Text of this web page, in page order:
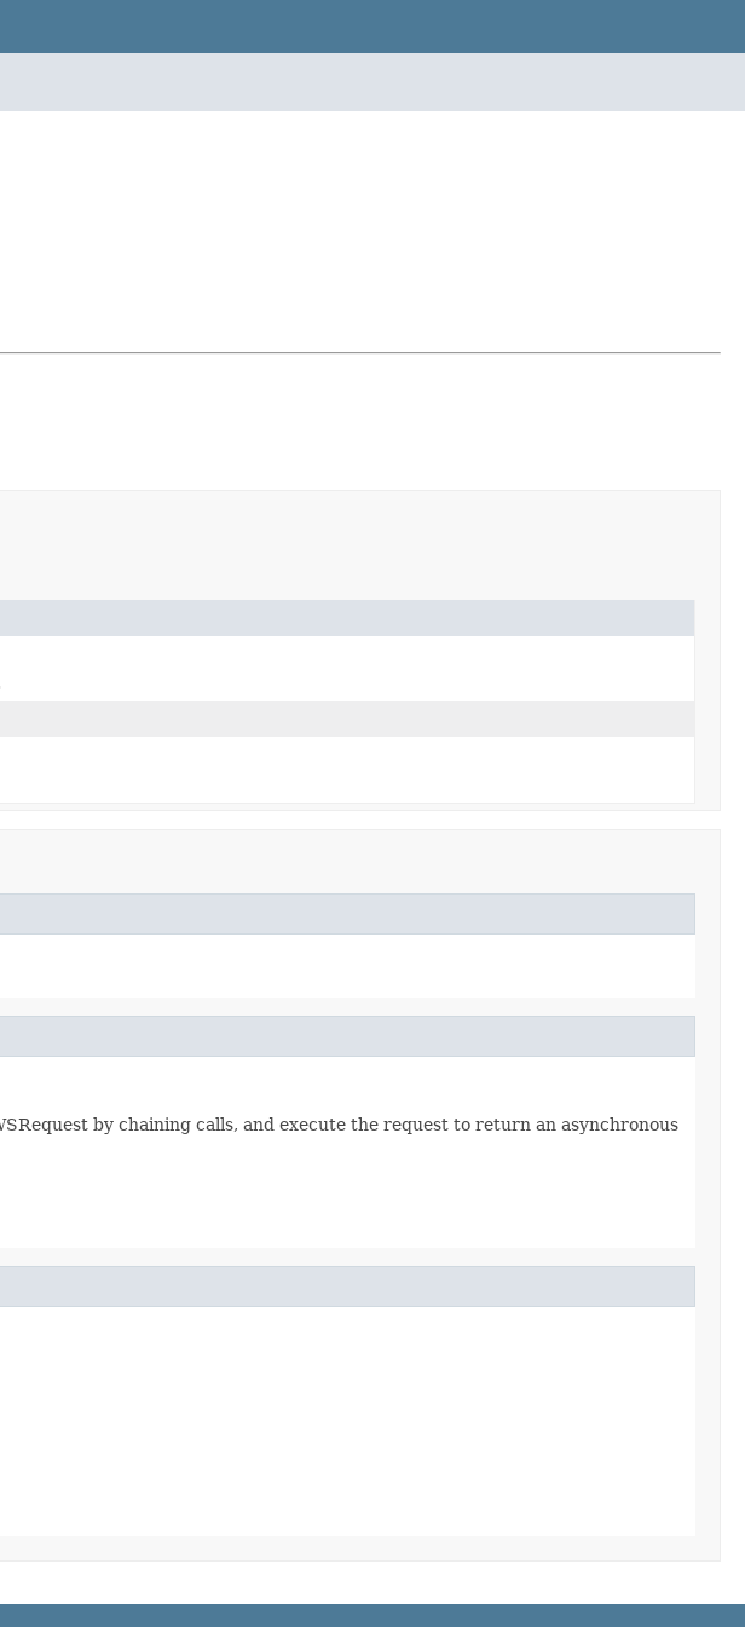
by chaining calls, and execute the request to return an asynchronous